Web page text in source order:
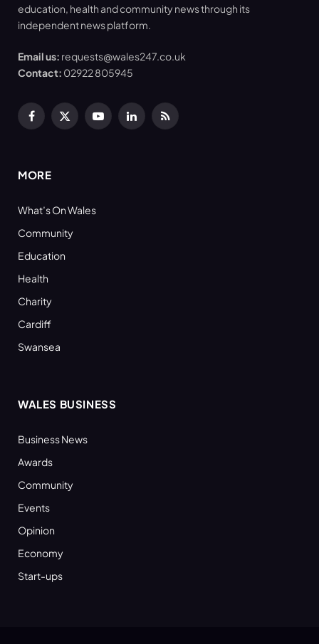
education, health and community news through its
independent news platform.
Email us: requests@wales247.co.uk
Contact: 02922 805945
Facebook
X
YouTubeLinkedInRSS
MORE
What’s On Wales
Community
Education
Health
Charity
Cardiff
Swansea
WALES BUSINESS
Business News
Awards
Community
Events
Opinion
Economy
Start-ups